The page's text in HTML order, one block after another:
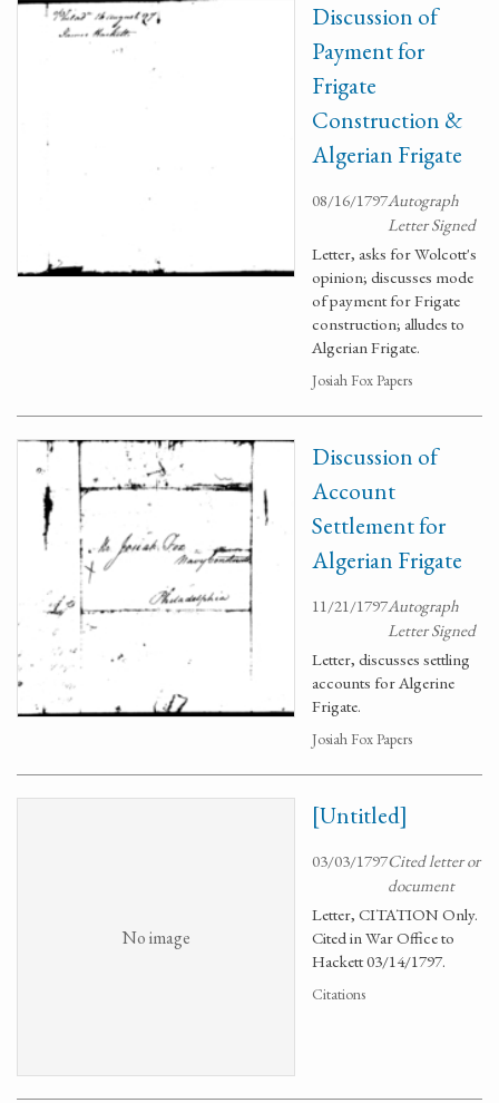
Discussion of
Payment for
Frigate
Construction &
Algerian Frigate
08/16/1797Autograph
Letter Signed
Letter, asks for Wolcott's
opinion; discusses mode
of payment for Frigate
construction; alludes to
Algerian Frigate.
Josiah Fox Papers
Discussion of
Account
Settlement for
Algerian Frigate
11/21/1797Autograph
Letter Signed
Letter, discusses settling
accounts for Algerine
Frigate.
Josiah Fox Papers
No image
[Untitled]
03/03/1797Cited letter or
document
Letter, CITATION Only.
Cited in War Office to
Hackett 03/14/1797.
Citations